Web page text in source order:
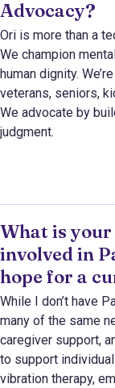
Advocacy?
Ori is more than a
We champion
human dignity.
veterans, seniors,
We advocate by
judgment.
What is your
involved in
hope for a
While I don’t have
many of the same
caregiver support,
to support
vibration therapy,